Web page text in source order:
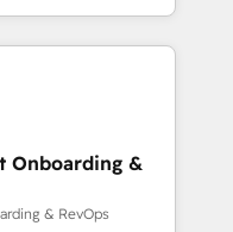
HubSpot
globally
frameworks that
integrations,
Onboarding &
& RevOps